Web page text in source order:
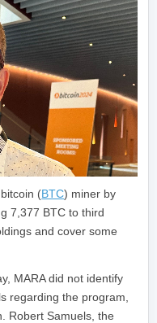
(BTC) miner by
7,377 BTC to third
and cover some
MARA did not identify
regarding the program,
Robert Samuels, the